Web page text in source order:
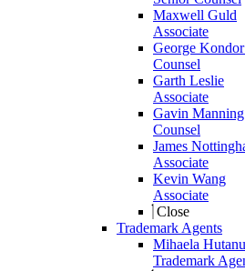
Maxwell Guld
Associate
George
Counsel
Garth Leslie
Associate
Gavin Manning
Counsel
James
Associate
Kevin Wang
Associate
Close
Trademark Agents
Mihaela Hutanu
Trademark